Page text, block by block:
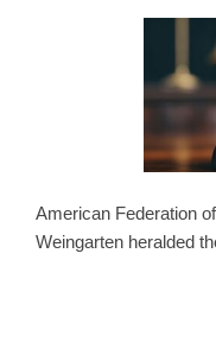
American Federation
Weingarten heralded